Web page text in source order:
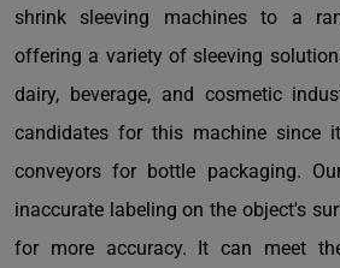
shrink sleeving machines to a
offering a variety of sleeving
dairy, beverage, and cosmetic
candidates for this machine since
conveyors for bottle packaging.
inaccurate labeling on the object's
for more accuracy. It can meet